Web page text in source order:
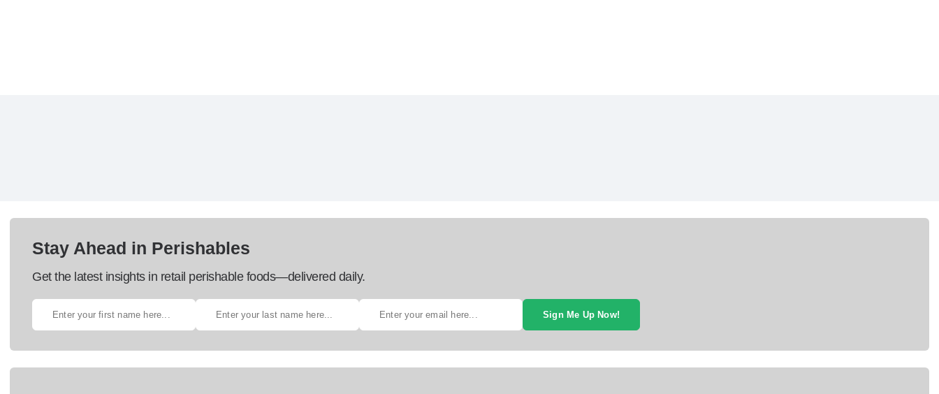
Stay Ahead in Perishables
Get the latest insights in retail perishable foods—delivered daily.
Sign Me Up Now!